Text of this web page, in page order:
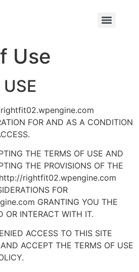
Use
FOR AND AS A CONDITION
THE TERMS OF USE AND
THE PROVISIONS OF THE
http://rightfit02.wpengine.com
FOR
GRANTING YOU THE
OR INTERACT WITH IT.
ACCESS TO THIS SITE
ACCEPT THE TERMS OF USE